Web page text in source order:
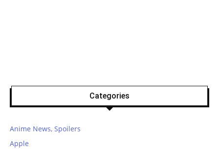
Categories
Anime News, Spoilers
Apple